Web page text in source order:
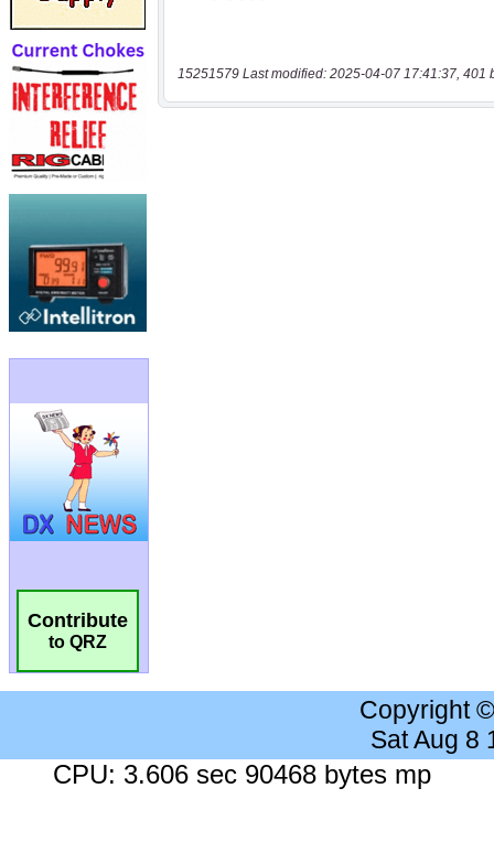
Contribute
to QRZ
15251579 Last modified: 2025-04-07 17:41:37, 401
Copyright
Sat Aug 8
CPU: 3.606 sec 90468 bytes mp